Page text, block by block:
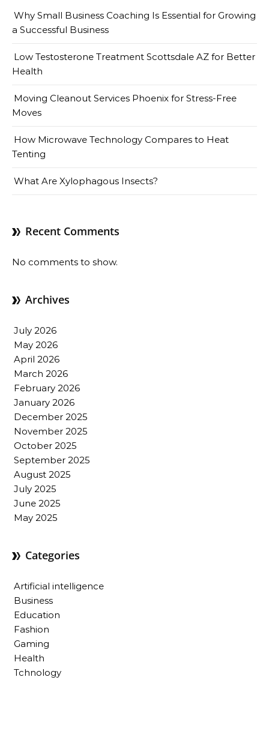
Why Small Business Coaching Is Essential for Growing
a Successful Business
Low Testosterone Treatment Scottsdale AZ for Better
Health
Moving Cleanout Services Phoenix for Stress-Free
Moves
How Microwave Technology Compares to Heat
Tenting
What Are Xylophagous Insects?
Recent Comments
No comments to show.
Archives
July 2026
May 2026
April 2026
March 2026
February 2026
January 2026
December 2025
November 2025
October 2025
September 2025
August 2025
July 2025
June 2025
May 2025
Categories
Artificial intelligence
Business
Education
Fashion
Gaming
Health
Tchnology